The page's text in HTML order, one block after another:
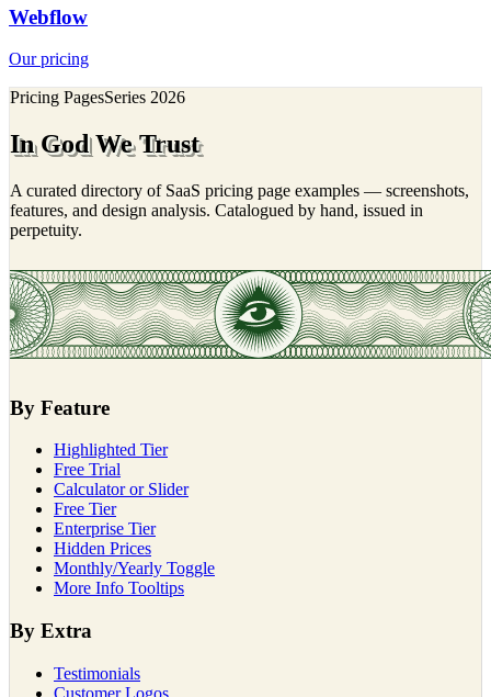
Webflow
Our pricing
Pricing PagesSeries 2026
In God We Trust
A curated directory of SaaS pricing page examples — screenshots,
features, and design analysis. Catalogued by hand, issued in
perpetuity.
By Feature
Highlighted Tier
Free Trial
Calculator or Slider
Free Tier
Enterprise Tier
Hidden Prices
Monthly/Yearly Toggle
More Info Tooltips
By Extra
Testimonials
Customer Logos